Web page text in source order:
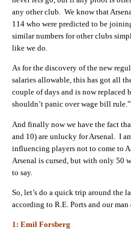
any other club. We know that
114 who were predicted to be
similar numbers for other clubs
like we do.
As for the discovery of the new
salaries allowable, this has got all
couple of days and is now replaced
shouldn’t panic over wage bill rule.”
And finally now we have the fact
and 10) are unlucky for Arsenal. I
influencing players not to come to
Arsenal is cursed, but with only 50
to say.
So, let’s do a quick trip around the
according to R.E. Ports and our man
1: Emil Forsberg